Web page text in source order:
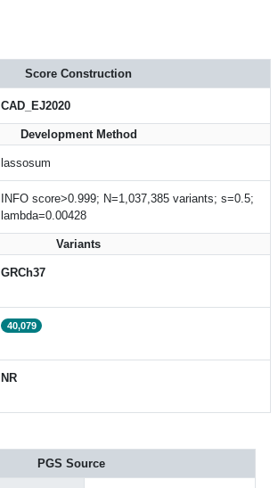
Score Construction
CAD_EJ2020
Development Method
lassosum
INFO score>0.999; N=1,037,385 variants; s=0.5;
lambda=0.00428
Variants
GRCh37
40,079
NR
PGS Source